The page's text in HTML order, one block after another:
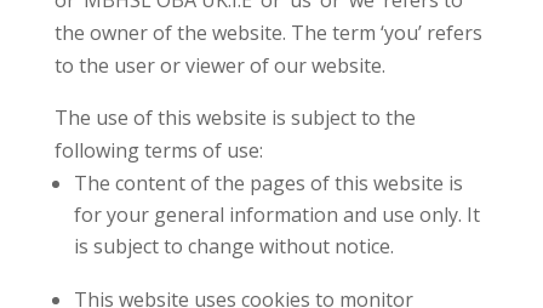
the owner of the website. The term ‘you’ refers
to the user or viewer of our website.
The use of this website is subject to the
following terms of use:
The content of the pages of this website is
for your general information and use only. It
is subject to change without notice.
This website uses cookies to monitor